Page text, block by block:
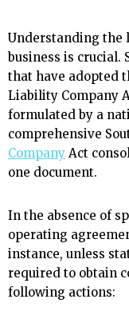
Understanding the
business is crucial.
that have adopted
Liability Company
formulated by a
comprehensive
Company Act
one document.
In the absence of
operating
instance, unless
required to obtain
following actions: